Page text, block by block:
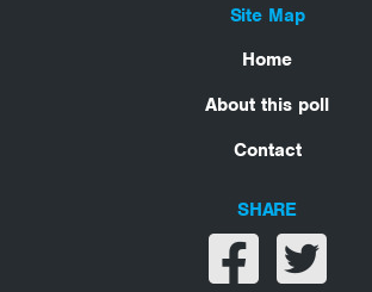
Site Map
Home
About this poll
Contact
SHARE
Share on